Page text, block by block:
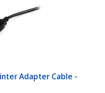
Adapter Cable -